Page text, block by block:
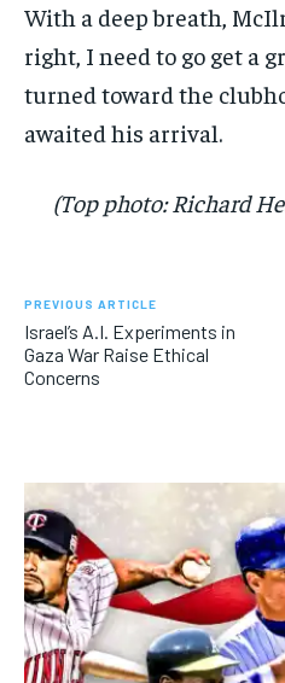
With a deep breath,
right, I need to go get a
turned toward the
awaited his arrival.
(Top photo: Richard
PREVIOUS ARTICLE
Israel’s A.I. Experiments in
Gaza War Raise Ethical
Concerns